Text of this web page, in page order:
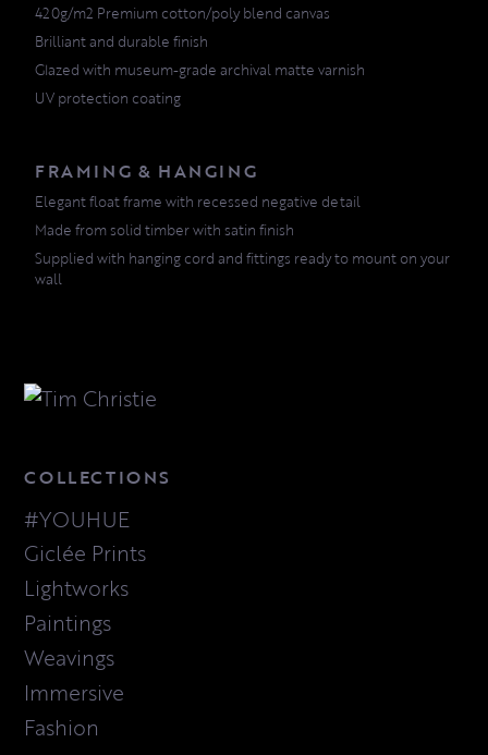
420g/m2 Premium cotton/poly blend canvas
Brilliant and durable finish
Glazed with museum-grade archival matte varnish
UV protection coating
FRAMING & HANGING
Elegant float frame with recessed negative detail
Made from solid timber with satin finish
Supplied with hanging cord and fittings ready to mount on your
wall
COLLECTIONS
#YOUHUE
Giclée Prints
Lightworks
Paintings
Weavings
Immersive
Fashion